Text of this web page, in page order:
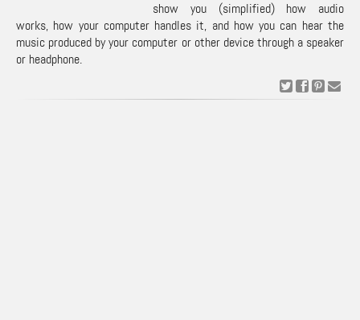
show you (simplified) how audio
works, how your computer handles it, and how you can hear the
music produced by your computer or other device through a speaker
or headphone.